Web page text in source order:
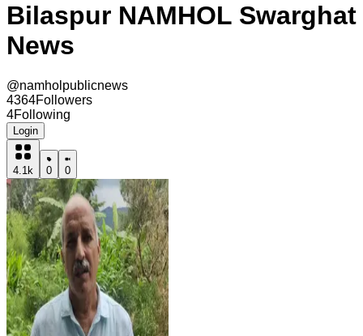
Bilaspur NAMHOL Swarghat
News
@namholpublicnews
4364Followers
4Following
Login
4.1k 0 0